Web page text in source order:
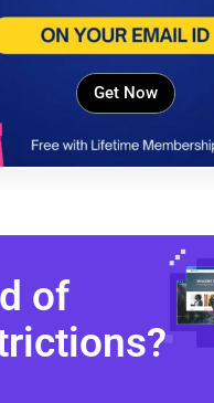
Get Now
of